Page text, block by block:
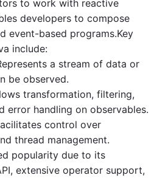
to work with reactive
developers to compose
event-based programs.Key
include:
a stream of data or
be observed.
transformation, filtering,
error handling on observables.
control over
thread management.
popularity due to its
extensive operator support,